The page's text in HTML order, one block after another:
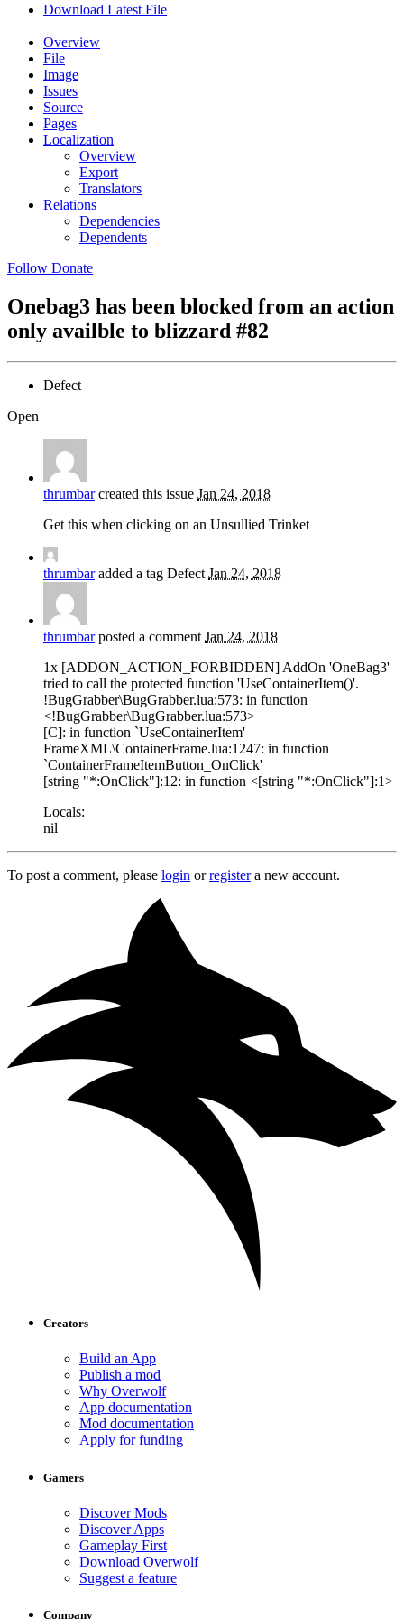
Download Latest File
Overview
File
Image
Issues
Source
Pages
Localization
Overview
Export
Translators
Relations
Dependencies
Dependents
Follow Donate
Onebag3 has been blocked from an action
only availble to blizzard #82
Defect
Open
thrumbar created this issue Jan 24, 2018
Get this when clicking on an Unsullied Trinket
thrumbar added a tag Defect Jan 24, 2018
thrumbar posted a comment Jan 24, 2018
1x [ADDON_ACTION_FORBIDDEN] AddOn 'OneBag3'
tried to call the protected function 'UseContainerItem()'.
!BugGrabber\BugGrabber.lua:573: in function
<!BugGrabber\BugGrabber.lua:573>
[C]: in function `UseContainerItem'
FrameXML\ContainerFrame.lua:1247: in function
`ContainerFrameItemButton_OnClick'
[string "*:OnClick"]:12: in function <[string "*:OnClick"]:1>
Locals:
nil
To post a comment, please login orregistera new account.
Creators
Build an App
Publish a mod
Why Overwolf
App documentation
Mod documentation
Apply for funding
Gamers
Discover Mods
Discover Apps
Gameplay First
Download Overwolf
Suggest a feature
Company